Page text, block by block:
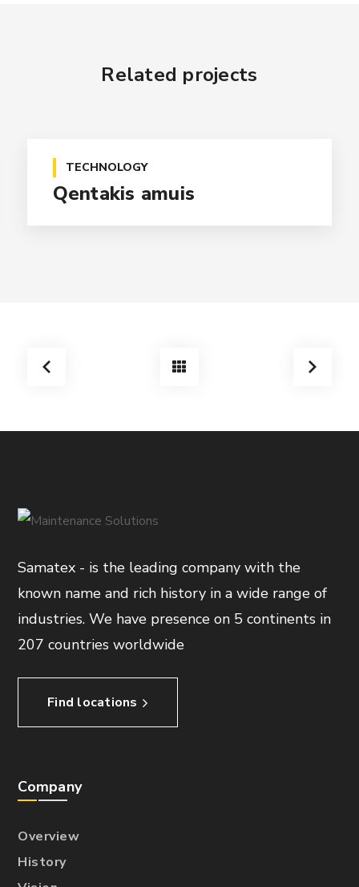
Related projects
TECHNOLOGY
Qentakis amuis
Samatex - is the leading company with the
known name and rich history in a wide range of
industries. We have presence on 5 continents in
207 countries worldwide
Find locations
Company
Overview
History